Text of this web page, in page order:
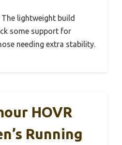
lightweight build
some support for
needing extra stability.
HOVR
Running